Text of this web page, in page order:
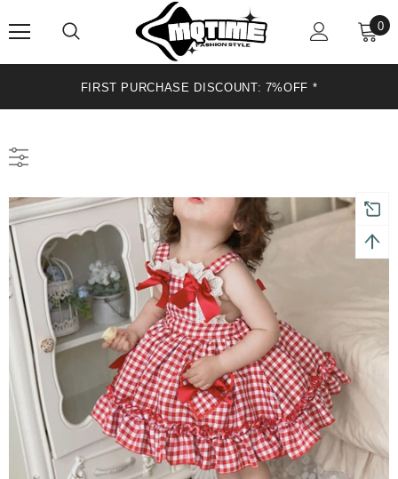
0
FIRST PURCHASE DISCOUNT: 7%OFF*